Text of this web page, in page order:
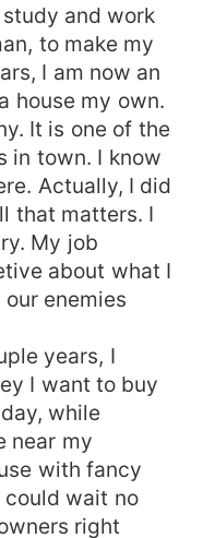
and work
to make my
I am now an
house my own.
It is one of the
in town. I know
Actually, I did
that matters. I
My job
about what I
enemies
years, I
I want to buy
while
near my
with fancy
could wait no
right